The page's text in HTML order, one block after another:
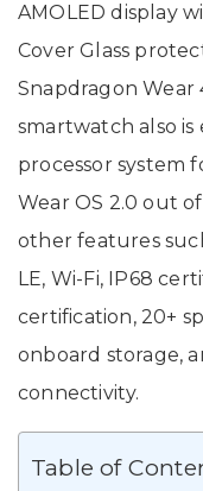
AMOLED display
Cover Glass
Snapdragon Wear
smartwatch also
processor system
Wear OS 2.0 out
other features
LE, Wi-Fi, IP68
certification, 20+
onboard storage,
connectivity.
Table of